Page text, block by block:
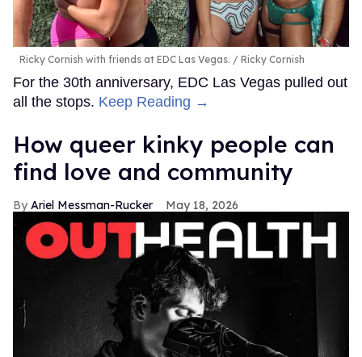
Ricky Cornish with friends at EDC Las Vegas. Ricky Cornish
For the 30th anniversary, EDC Las Vegas pulled out
all the stops. Keep Reading →
How queer kinky people can
find love and community
Ariel Messman-Rucker May 18, 2026